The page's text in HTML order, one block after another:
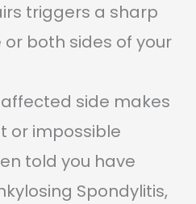
triggers a sharp
both sides of your
side makes
or impossible
told you have
Spondylitis,